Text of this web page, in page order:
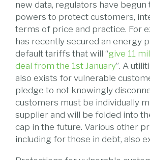
new data, regulators have begun
powers to protect customers,
terms of price and practice. For
has recently secured an energy
default tariffs that will “give 11
deal from the 1st January”. A
also exists for vulnerable
pledge to not knowingly
customers must be individually
supplier and will be folded into
cap in the future. Various other
including for those in debt, also